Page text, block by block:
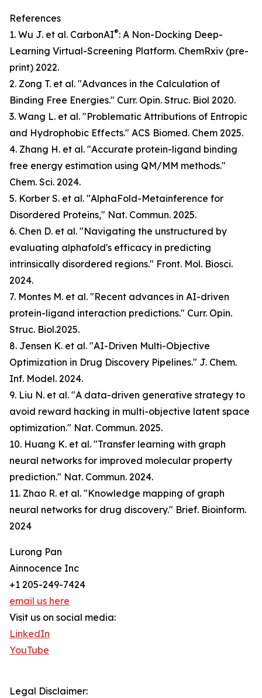
References
1. Wu J. et al. CarbonAI®: A Non-Docking Deep-
Learning Virtual-Screening Platform. ChemRxiv (pre-
print) 2022.
2. Zong T. et al. "Advances in the Calculation of
Binding Free Energies." Curr. Opin. Struc. Biol 2020.
3. Wang L. et al. "Problematic Attributions of Entropic
and Hydrophobic Effects." ACS Biomed. Chem 2025.
4. Zhang H. et al. "Accurate protein-ligand binding
free energy estimation using QM/MM methods."
Chem. Sci. 2024.
5. Korber S. et al. "AlphaFold-Metainference for
Disordered Proteins," Nat. Commun. 2025.
6. Chen D. et al. "Navigating the unstructured by
evaluating alphafold's efficacy in predicting
intrinsically disordered regions." Front. Mol. Biosci.
2024.
7. Montes M. et al. "Recent advances in AI-driven
protein-ligand interaction predictions." Curr. Opin.
Struc. Biol.2025.
8. Jensen K. et al. "AI-Driven Multi-Objective
Optimization in Drug Discovery Pipelines." J. Chem.
Inf. Model. 2024.
9. Liu N. et al. "A data-driven generative strategy to
avoid reward hacking in multi-objective latent space
optimization." Nat. Commun. 2025.
10. Huang K. et al. "Transfer learning with graph
neural networks for improved molecular property
prediction." Nat. Commun. 2024.
11. Zhao R. et al. "Knowledge mapping of graph
neural networks for drug discovery." Brief. Bioinform.
2024
Lurong Pan
Ainnocence Inc
+1 205-249-7424
email us here
Visit us on social media:
LinkedIn
YouTube
Legal Disclaimer: